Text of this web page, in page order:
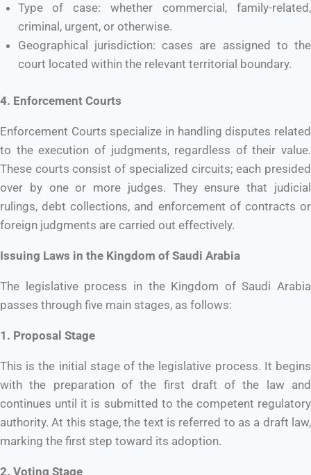
Type of case: whether commercial, family-related,
criminal, urgent, or otherwise.
Geographical jurisdiction: cases are assigned to the
court located within the relevant territorial boundary.
4. Enforcement Courts
Enforcement Courts specialize in handling disputes related
to the execution of judgments, regardless of their value.
These courts consist of specialized circuits; each presided
over by one or more judges. They ensure that judicial
rulings, debt collections, and enforcement of contracts or
foreign judgments are carried out effectively.
Issuing Laws in the Kingdom of Saudi Arabia
The legislative process in the Kingdom of Saudi Arabia
passes through five main stages, as follows:
1. Proposal Stage
This is the initial stage of the legislative process. It begins
with the preparation of the first draft of the law and
continues until it is submitted to the competent regulatory
authority. At this stage, the text is referred to as a draft law,
marking the first step toward its adoption.
2. Voting Stage